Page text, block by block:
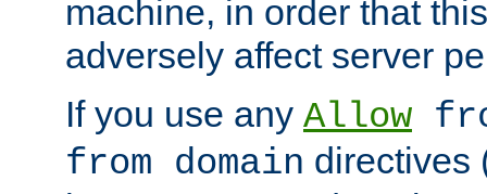
machine, in order that
adversely affect server
If you use any Allow
from domain directives